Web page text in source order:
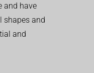
and have
shapes and
and